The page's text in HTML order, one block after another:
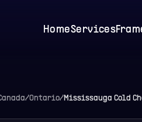
HomeServices
/Ontario/Mississauga Cold